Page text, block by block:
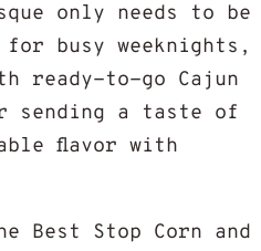
only needs to be
busy weeknights,
ready-to-go Cajun
sending a taste of
flavor with
Best Stop Corn and